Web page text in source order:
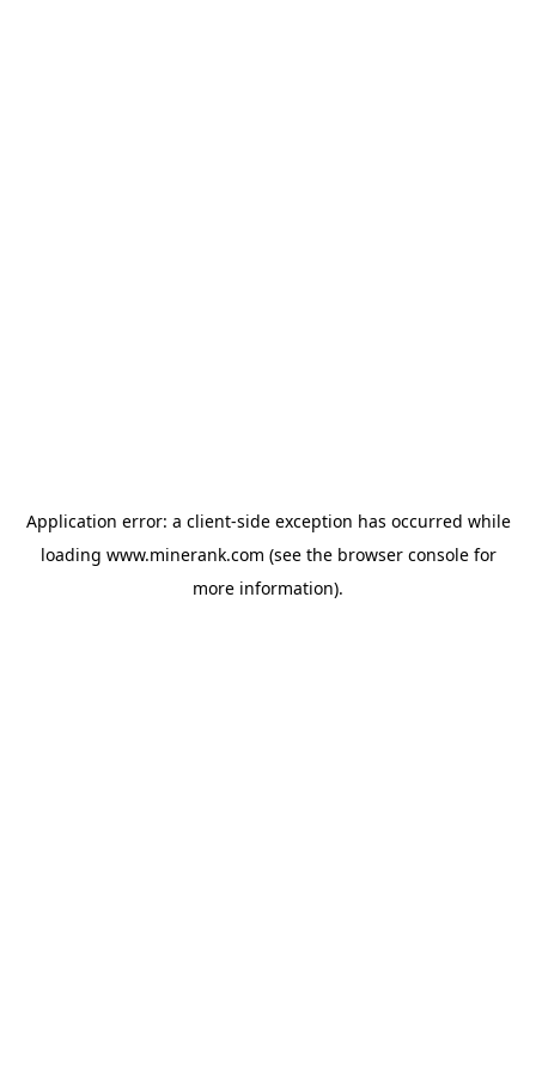
Application error: a client-side exception has occurred while
loading www.minerank.com (see the browser consolefor
more information).